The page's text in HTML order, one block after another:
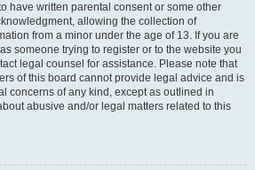
have written parental consent or some other
allowing the collection of
from a minor under the age of 13. If you are
someone trying to register or to the website you
legal counsel for assistance. Please note that
of this board cannot provide legal advice and is
concerns of any kind, except as outlined in
abusive and/or legal matters related to this